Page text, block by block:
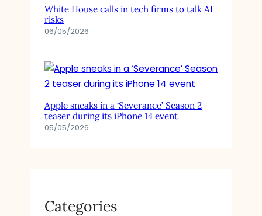
White House calls in tech firms to talk AI
risks
06/05/2026
Apple sneaks in a ‘Severance’ Season 2
teaser during its iPhone 14 event
05/05/2026
Categories